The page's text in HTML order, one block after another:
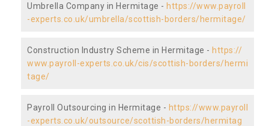
Umbrella Company in Hermitage - https://www.payroll
-experts.co.uk/umbrella/scottish-borders/hermitage/
Construction Industry Scheme in Hermitage - https://
www.payroll-experts.co.uk/cis/scottish-borders/hermi
tage/
Payroll Outsourcing in Hermitage - https://www.payroll
-experts.co.uk/outsource/scottish-borders/hermitag